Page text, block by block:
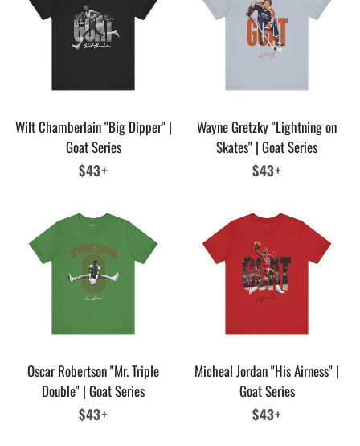
Wilt Chamberlain "Big Dipper" |
Goat Series
Regular
$43+
Wayne Gretzky "Lightning on
Skates" | Goat Series
Regular
$43+
Oscar Robertson "Mr. Triple
Double" | Goat Series
Regular
$43+
Micheal Jordan "His Airness" |
Goat Series
Regular
$43+